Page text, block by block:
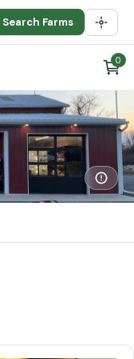
Search Farms
0